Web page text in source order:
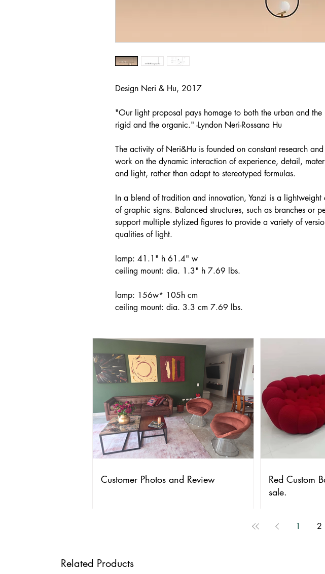
Design Neri & Hu, 2017
"Our light proposal pays homage to both the urban and the
rigid and the organic." -Lyndon Neri-Rossana Hu
The activity of Neri&Hu is founded on constant research
work on the dynamic interaction of experience, detail,
and light, rather than adapt to stereotyped formulas.
In a blend of tradition and innovation, Yanzi is a lightweight
of graphic signs. Balanced structures, such as branches or
support multiple stylized figures to provide a variety of
qualities of light.
lamp: 41.1" h 61.4" w
ceiling mount: dia. 1.3" h 7.69 lbs.
lamp: 156w* 105h cm
ceiling mount: dia. 3.3 cm 7.69 lbs.
Customer Photos and Review
Red Custom
sale.
1 2
Related Products